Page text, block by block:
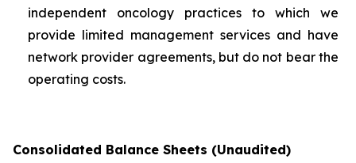
independent oncology practices to which we
provide limited management services and have
network provider agreements, but do not bear the
operating costs.
Consolidated Balance Sheets (Unaudited)